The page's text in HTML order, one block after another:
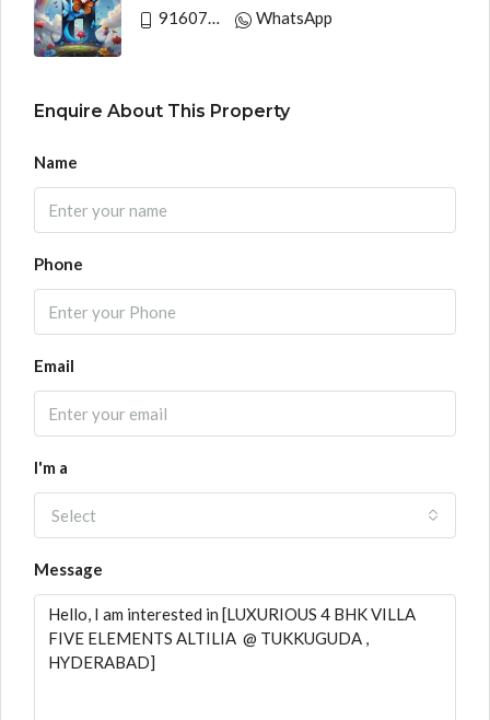
WhatsApp
Enquire About This Property
Name
Phone
Email
I'm a
Select
Message